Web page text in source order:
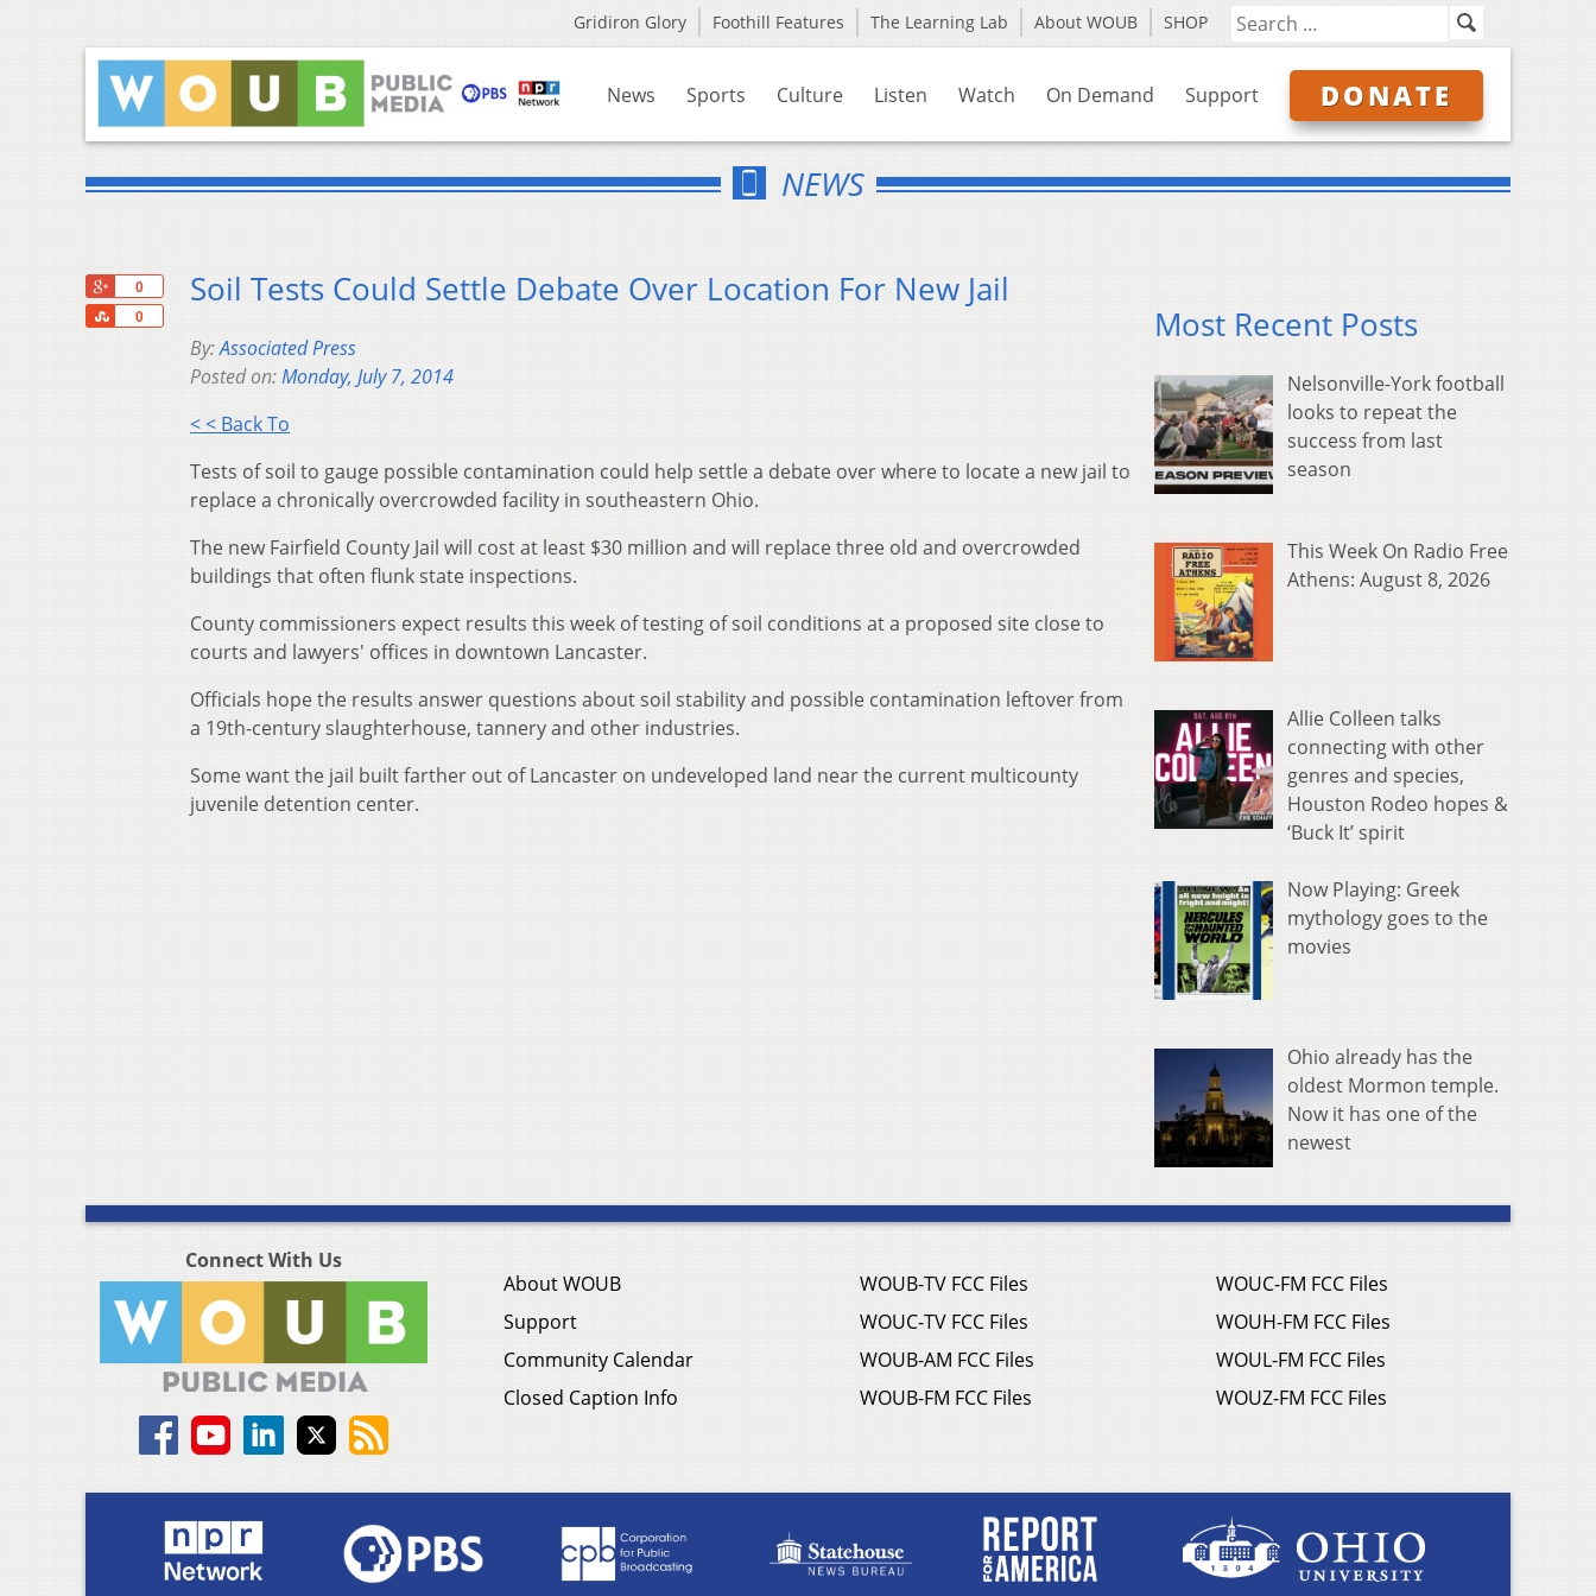
Gridiron Glory Foothill Features The Learning Lab About WOUB SHOP
News Sports Culture Listen Watch On Demand Support DONATE
NEWS
0
0
Share
Soil Tests Could Settle Debate Over Location For New Jail
By:Associated Press
Posted on:Monday, July 7, 2014
< < Back To
Tests of soil to gauge possible contamination could help settle a debate over where to locate a new jail to
replace a chronically overcrowded facility in southeastern Ohio.
The new Fairfield County Jail will cost at least $30 million and will replace three old and overcrowded
buildings that often flunk state inspections.
County commissioners expect results this week of testing of soil conditions at a proposed site close to
courts and lawyers' offices in downtown Lancaster.
Officials hope the results answer questions about soil stability and possible contamination leftover from
a 19th-century slaughterhouse, tannery and other industries.
Some want the jail built farther out of Lancaster on undeveloped land near the current multicounty
juvenile detention center.
Most Recent Posts
Nelsonville-York football
looks to repeat the
success from last
season
This Week On Radio Free
Athens: August 8, 2026
Allie Colleen talks
connecting with other
genres and species,
Houston Rodeo hopes &
‘Buck It’ spirit
Now Playing: Greek
mythology goes to the
movies
Ohio already has the
oldest Mormon temple.
Now it has one of the
newest
Connect With Us
About WOUB
Support
Community Calendar
Closed Caption Info
WOUB-TV FCC Files
WOUC-TV FCC Files
WOUB-AM FCC Files
WOUB-FM FCC Files
WOUC-FM FCC Files
WOUH-FM FCC Files
WOUL-FM FCC Files
WOUZ-FM FCC Files